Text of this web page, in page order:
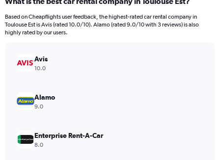
Based on Cheapflights user feedback, the highest-rated car rental company in
Toulouse Est is Avis (rated 10.0/10). Alamo (rated 9.0/10 with 3 reviews) is also
highly rated by our users.
Avis
10.0
Alamo
9.0
Enterprise Rent-A-Car
8.0